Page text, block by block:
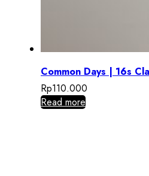
Common Days | 16s
Rp110.000
Read more